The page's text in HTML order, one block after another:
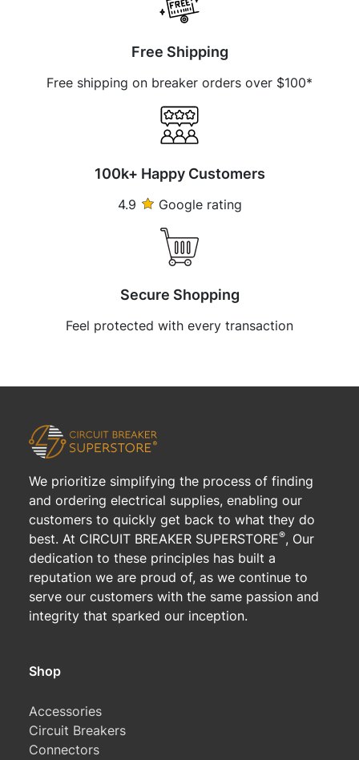
Free Shipping
Free shipping on breaker orders over $100*
100k+ Happy Customers
4.9 Google rating
Secure Shopping
Feel protected with every transaction
We prioritize simplifying the process of finding
and ordering electrical supplies, enabling our
customers to quickly get back to what they do
best. At CIRCUIT BREAKER SUPERSTORE®, Our
dedication to these principles has built a
reputation we are proud of, as we continue to
serve our customers with the same passion and
integrity that sparked our inception.
Shop
Accessories
Circuit Breakers
Connectors